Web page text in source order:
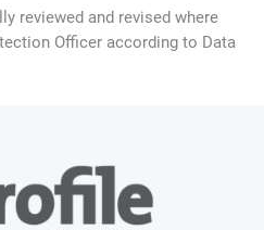
reviewed and revised where
Officer according to Data